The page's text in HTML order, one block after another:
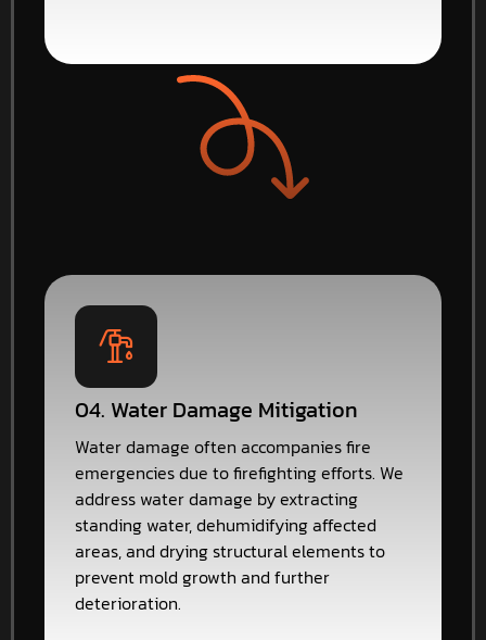
04. Water Damage Mitigation
Water damage often accompanies fire
emergencies due to firefighting efforts. We
address water damage by extracting
standing water, dehumidifying affected
areas, and drying structural elements to
prevent mold growth and further
deterioration.